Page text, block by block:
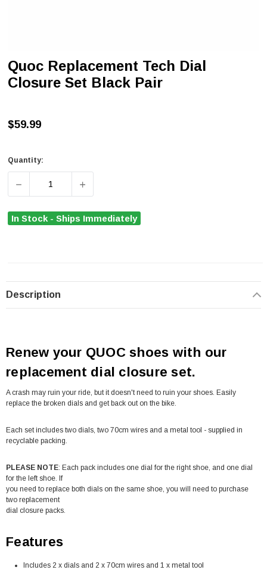
Quoc Replacement Tech Dial
Closure Set Black Pair
$59.99
Quantity:
DECREASE QUANTITY OF QUOC REPLACEMENT TECH
INCREASE QUANTITY OF QUOC
In Stock - Ships Immediately
Description
Renew your QUOC shoes with our
replacement dial closure set.
A crash may ruin your ride, but it doesn't need to ruin your shoes. Easily
replace the broken dials and get back out on the bike.
Each set includes two dials, two 70cm wires and a metal tool - supplied in
recyclable packing.
PLEASE NOTE: Each pack includes one dial for the right shoe, and one dial
for the left shoe. If
you need to replace both dials on the same shoe, you will need to purchase
two replacement
dial closure packs.
Features
Includes 2 x dials and 2 x 70cm wires and 1 x metal tool